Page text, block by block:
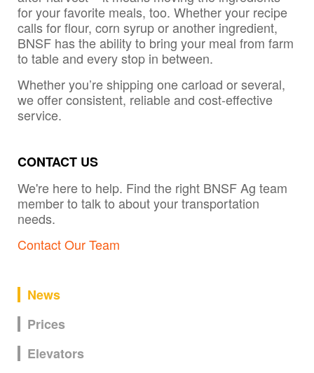
for your favorite meals, too. Whether your recipe
calls for flour, corn syrup or another ingredient,
BNSF has the ability to bring your meal from farm
to table and every stop in between.
Whether you’re shipping one carload or several,
we offer consistent, reliable and cost-effective
service.
CONTACT US
We're here to help. Find the right BNSF Ag team
member to talk to about your transportation
needs.
Contact Our Team
News
Prices
Elevators